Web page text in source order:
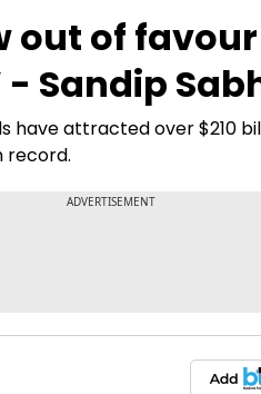
out of
Sandip
attracted over $210
record.